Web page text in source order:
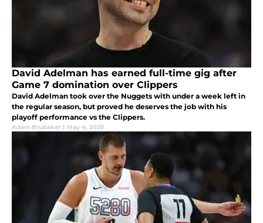
David Adelman has earned full-time gig after
Game 7 domination over Clippers
David Adelman took over the Nuggets with under a week left in
the regular season, but proved he deserves the job with his
playoff performance vs the Clippers.
Adam Brubaker | May 4, 2025